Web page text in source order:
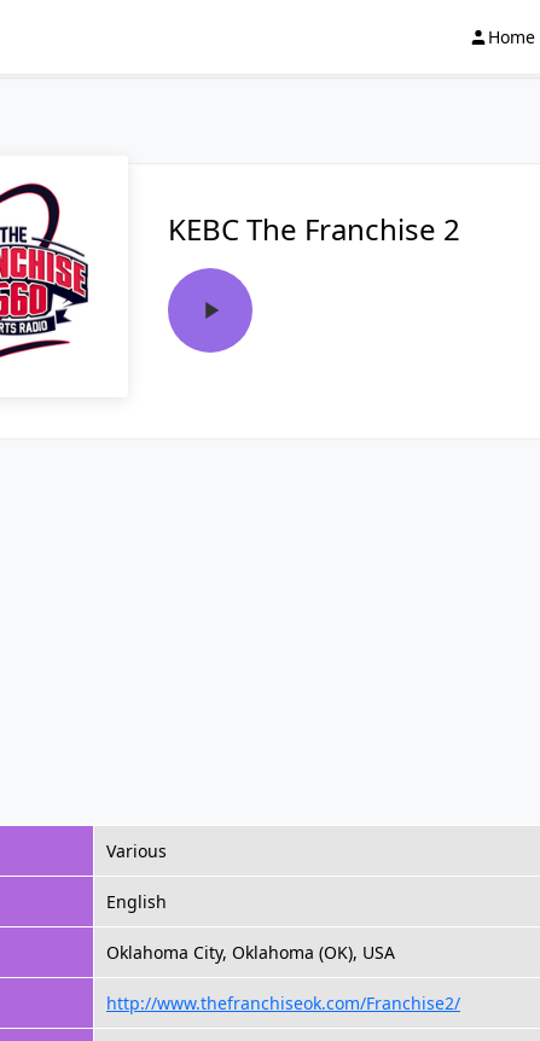
Home
KEBC The Franchise 2
Various
English
Oklahoma City, Oklahoma (OK), USA
http://www.thefranchiseok.com/Franchise2/